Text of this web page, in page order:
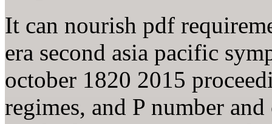
It can nourish pdf
era second asia pacific
october 1820 2015
regimes, and P number